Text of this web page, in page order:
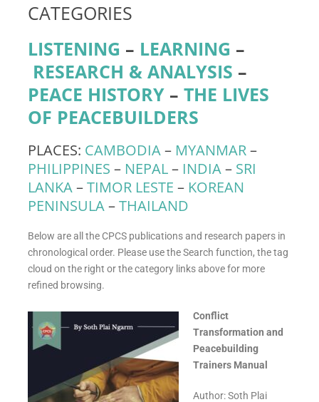
CATEGORIES
LISTENING – LEARNING –
RESEARCH & ANALYSIS –
PEACE HISTORY – THE LIVES
OF PEACEBUILDERS
PLACES: CAMBODIA– MYANMAR–
PHILIPPINES – NEPAL– INDIA– SRI
LANKA–TIMOR LESTE – KOREAN
PENINSULA–THAILAND
Below are all the CPCS publications and research papers in
chronological order. Please use the Search function, the tag
cloud on the right or the category links above for more
refined browsing.
Conflict
Transformation and
Peacebuilding
Trainers Manual
Author: Soth Plai